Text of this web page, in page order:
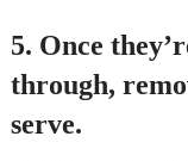
5. Once
through,
serve.